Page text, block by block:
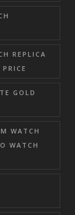
REPLICA
GOLD
WATCH
WATCH